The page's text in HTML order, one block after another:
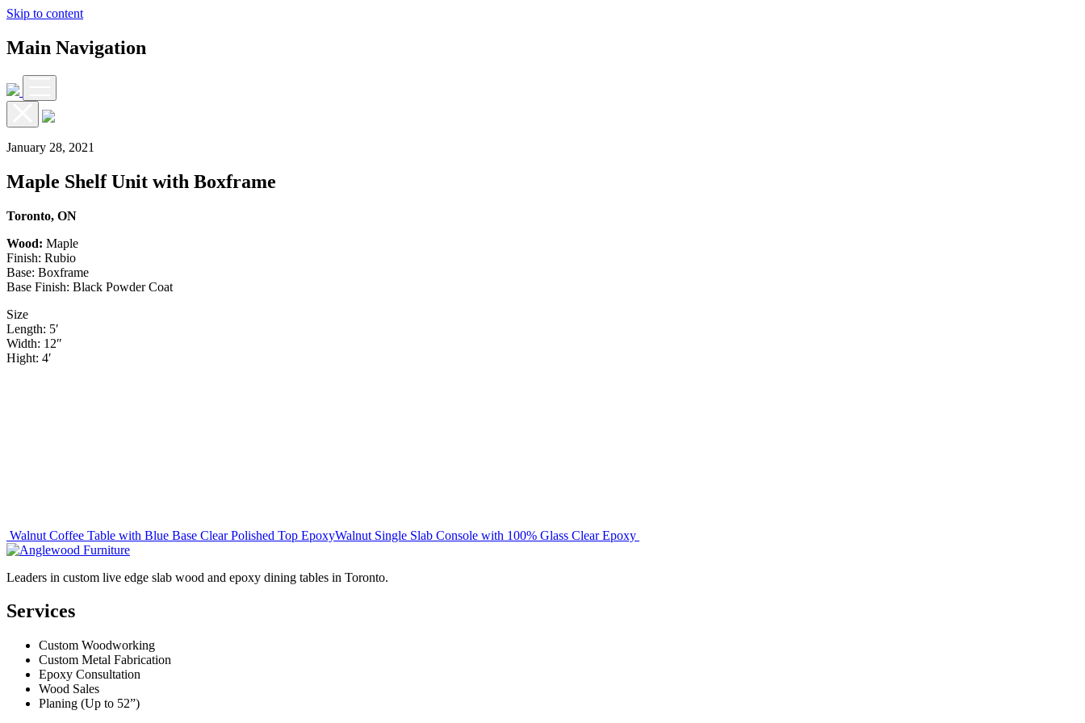
Skip to content
Main Navigation
January 28, 2021
Maple Shelf Unit with Boxframe
Toronto, ON
Wood: Maple
Finish: Rubio
Base: Boxframe
Base Finish: Black Powder Coat
Size
Length: 5′
Width: 12″
Hight: 4′
Post
navigation
Walnut Coffee Table with Blue Base Clear Polished Top EpoxyWalnut Single Slab Console with 100% Glass Clear Epoxy
Leaders in custom live edge slab wood and epoxy dining tables in Toronto.
Services
Custom Woodworking
Custom Metal Fabrication
Epoxy Consultation
Wood Sales
Planing (Up to 52”)